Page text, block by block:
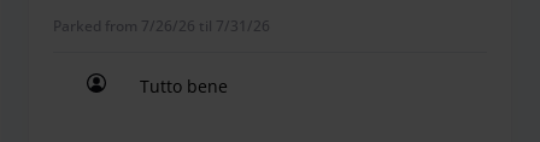
Parked from 7/26/26 til 7/31/26
Tutto bene